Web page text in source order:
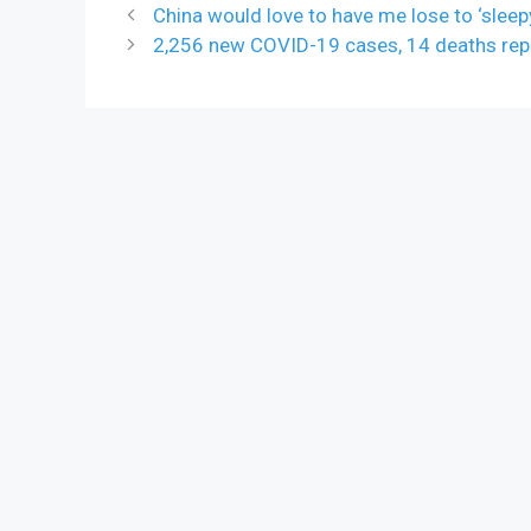
China would love to have me lose to
2,256 new COVID-19 cases, 14 deaths